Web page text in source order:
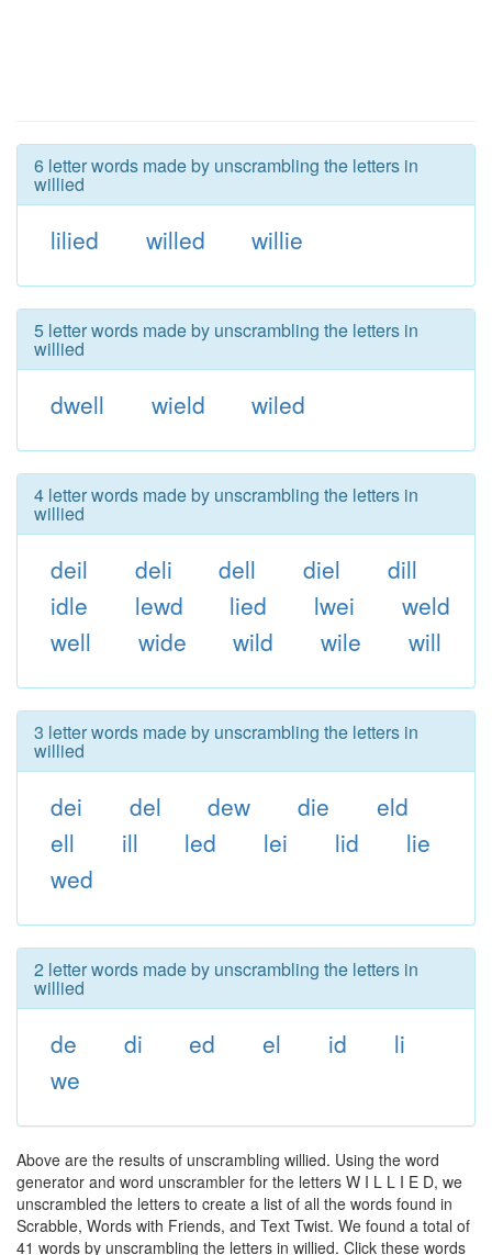
6 letter words made by unscrambling the letters in
willied
lilied willed willie
5 letter words made by unscrambling the letters in
willied
dwell wield wiled
4 letter words made by unscrambling the letters in
willied
deil deli dell diel
dill
idle
lewd lied lwei
weld
well
wide wild wile will
3 letter words made by unscrambling the letters in
willied
dei del dew die
eld
ell
ill led lei lid
lie
wed
2 letter words made by unscrambling the letters in
willied
de di ed el id
li
we
Above are the results of unscrambling willied. Using the word
generator and word unscrambler for the letters W I L L I E D, we
unscrambled the letters to create a list of all the words found in
Scrabble, Words with Friends, and Text Twist. We found a total of
41 words by unscrambling the letters in willied. Click these words